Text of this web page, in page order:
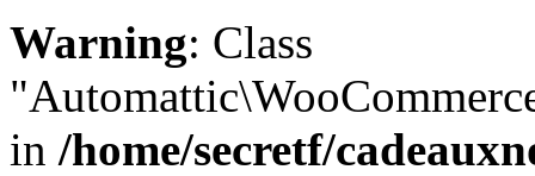
Warning: Class
in /home/secretf/